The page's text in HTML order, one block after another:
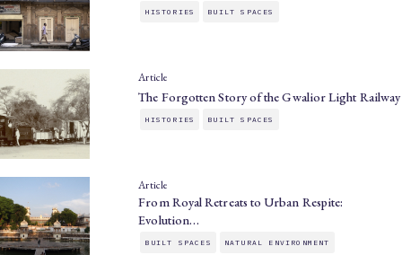
HISTORIES BUILT SPACES
Article
The Forgotten Story of the Gwalior Light Railway
HISTORIES BUILT SPACES
Article
From Royal Retreats to Urban Respite:
Evolution…
BUILT SPACES NATURAL ENVIRONMENT